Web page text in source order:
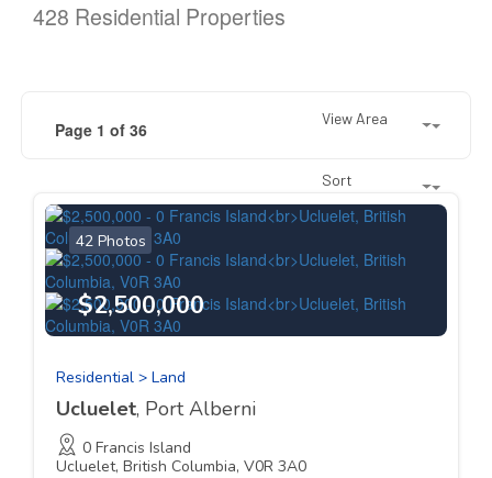
428 Residential Properties
Page 1 of 36
View Area
Sort
42 Photos
$2,500,000
Residential > Land
Ucluelet, Port Alberni
0 Francis Island
Ucluelet, British Columbia, V0R 3A0